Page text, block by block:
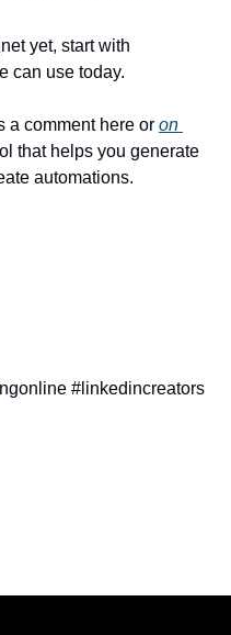
yet, start with
can use today.
a comment here or on
that helps you generate
automations.
#linkedincreators